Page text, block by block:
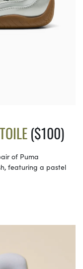
($100)
of Puma
featuring a pastel